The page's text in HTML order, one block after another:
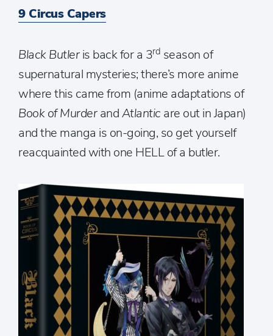
9 Circus Capers
Black Butleris back for a 3rd season of
supernatural mysteries; there’s more anime
where this came from (anime adaptations of
Book of MurderandAtlantic are out in Japan)
and the manga is on-going, so get yourself
reacquainted with one HELL of a butler.